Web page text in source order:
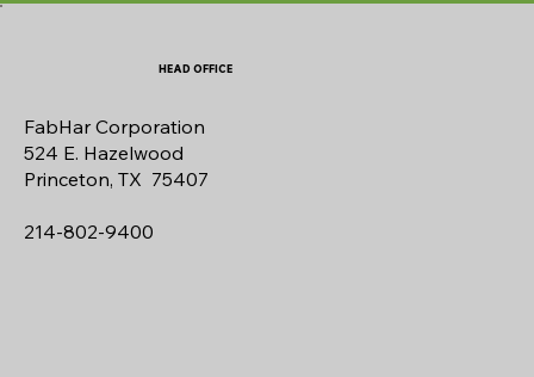
FabHar Corporation
524 E. Hazelwood
Princeton, TX 75407
214-802-9400
HEAD OFFICE